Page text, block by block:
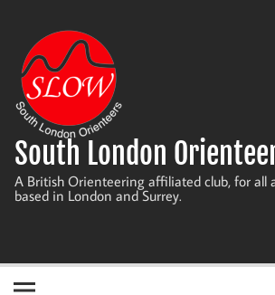
content
South London
A British Orienteering affiliated club, for all
based in London and Surrey.